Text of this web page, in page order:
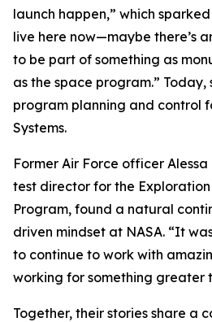
launch happen,” which
live here now—maybe there’s
to be part of something as
as the space program.” Today,
program planning and control
Systems.
Former Air Force officer
test director for the Exploration
Program, found a natural
driven mindset at NASA. “It
to continue to work with
working for something greater
Together, their stories share a